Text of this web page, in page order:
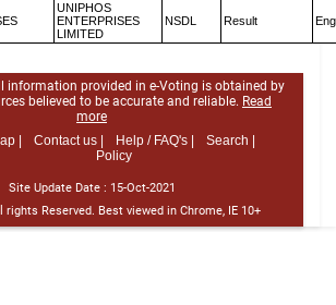
UNIPHOS
ENTERPRISES
LIMITED
NSDL Result
information provided in e-Voting is obtained by
believed to be accurate and reliable. Read
more
|
Contact us | Help / FAQ's |
Search |
Policy
Site Update Date : 15-Oct-2021
rights Reserved. Best viewed in Chrome, IE 10+